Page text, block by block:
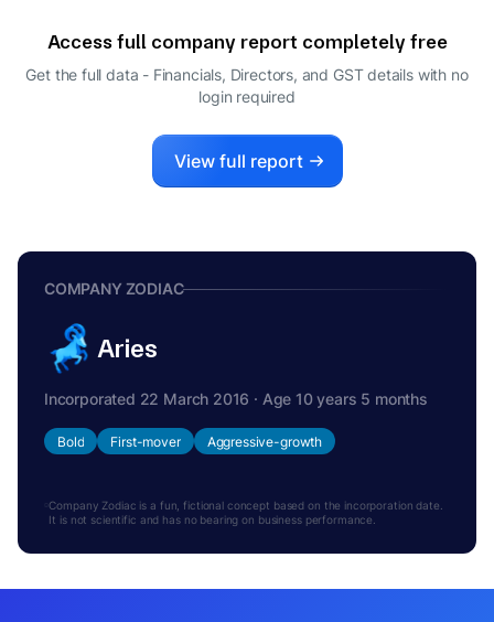
Access full company report completely free
Get the full data - Financials, Directors, and GST details with no
login required
View full report
COMPANY ZODIAC
Aries
Incorporated 22 March 2016 · Age 10 years 5 months
Bold First-mover Aggressive-growth
Company Zodiac is a fun, fictional concept based on the incorporation date.
It is not scientific and has no bearing on business performance.